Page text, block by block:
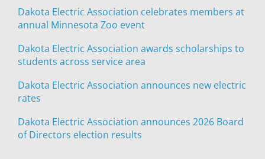
Dakota Electric Association celebrates members at
annual Minnesota Zoo event
Dakota Electric Association awards scholarships to
students across service area
Dakota Electric Association announces new electric
rates
Dakota Electric Association announces 2026 Board
of Directors election results